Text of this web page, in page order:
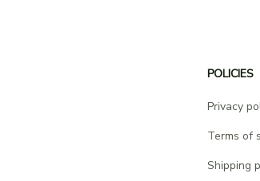
POLICIES
Privacy
Terms of
Shipping